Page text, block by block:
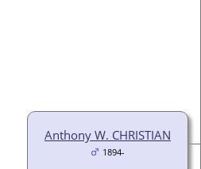
Anthony W. CHRISTIAN
1894-